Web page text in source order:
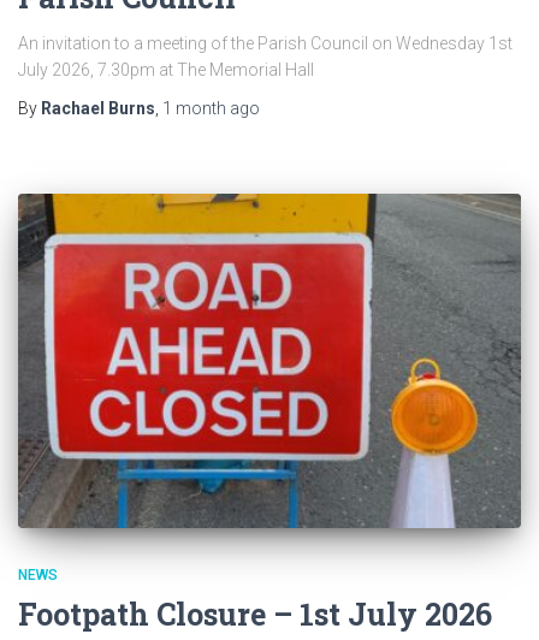
An invitation to a meeting of the Parish Council on Wednesday 1st
July 2026, 7.30pm at The Memorial Hall
By Rachael Burns 1 month ago
NEWS
Footpath Closure – 1st July 2026